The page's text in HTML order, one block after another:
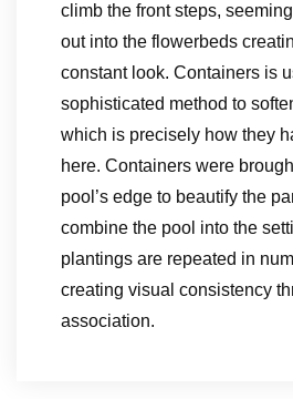
climb the front steps,
out into the flowerbeds
constant look. Containers is
sophisticated method to
which is precisely how they
here. Containers were
pool’s edge to beautify the
combine the pool into the
plantings are repeated in
creating visual consistency
association.